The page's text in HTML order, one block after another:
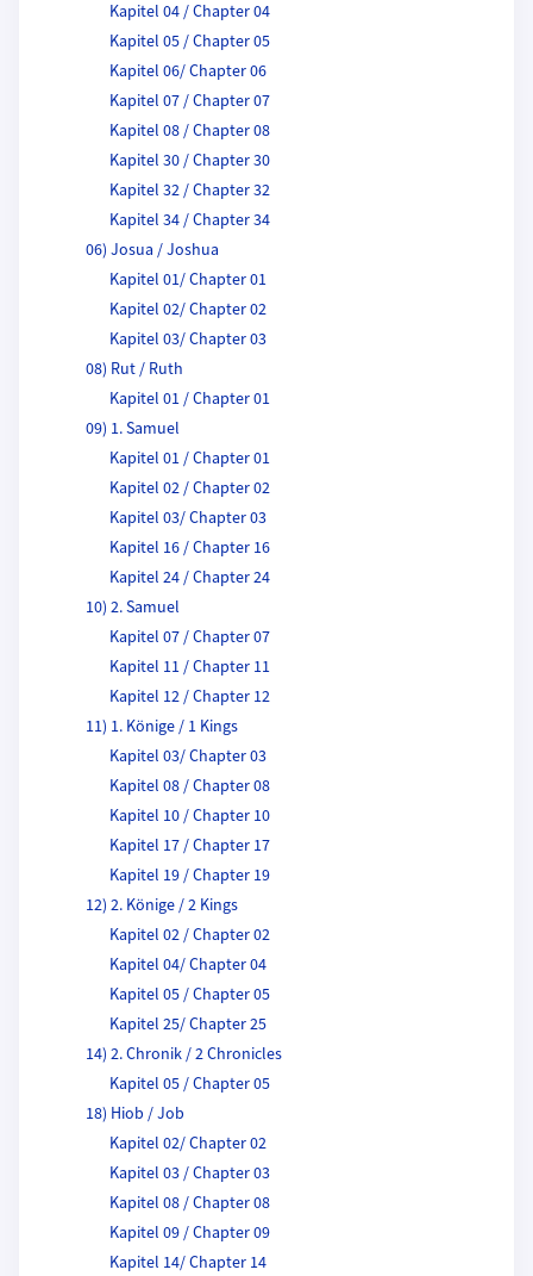
Kapitel 04 / Chapter 04
Kapitel 05 / Chapter 05
Kapitel 06/ Chapter 06
Kapitel 07 / Chapter 07
Kapitel 08 / Chapter 08
Kapitel 30 / Chapter 30
Kapitel 32 / Chapter 32
Kapitel 34 / Chapter 34
06) Josua / Joshua
Kapitel 01/ Chapter 01
Kapitel 02/ Chapter 02
Kapitel 03/ Chapter 03
08) Rut / Ruth
Kapitel 01 / Chapter 01
09) 1. Samuel
Kapitel 01 / Chapter 01
Kapitel 02 / Chapter 02
Kapitel 03/ Chapter 03
Kapitel 16 / Chapter 16
Kapitel 24 / Chapter 24
10) 2. Samuel
Kapitel 07 / Chapter 07
Kapitel 11 / Chapter 11
Kapitel 12 / Chapter 12
11) 1. Könige / 1 Kings
Kapitel 03/ Chapter 03
Kapitel 08 / Chapter 08
Kapitel 10 / Chapter 10
Kapitel 17 / Chapter 17
Kapitel 19 / Chapter 19
12) 2. Könige / 2 Kings
Kapitel 02 / Chapter 02
Kapitel 04/ Chapter 04
Kapitel 05 / Chapter 05
Kapitel 25/ Chapter 25
14) 2. Chronik / 2 Chronicles
Kapitel 05 / Chapter 05
18) Hiob / Job
Kapitel 02/ Chapter 02
Kapitel 03 / Chapter 03
Kapitel 08 / Chapter 08
Kapitel 09 / Chapter 09
Kapitel 14/ Chapter 14